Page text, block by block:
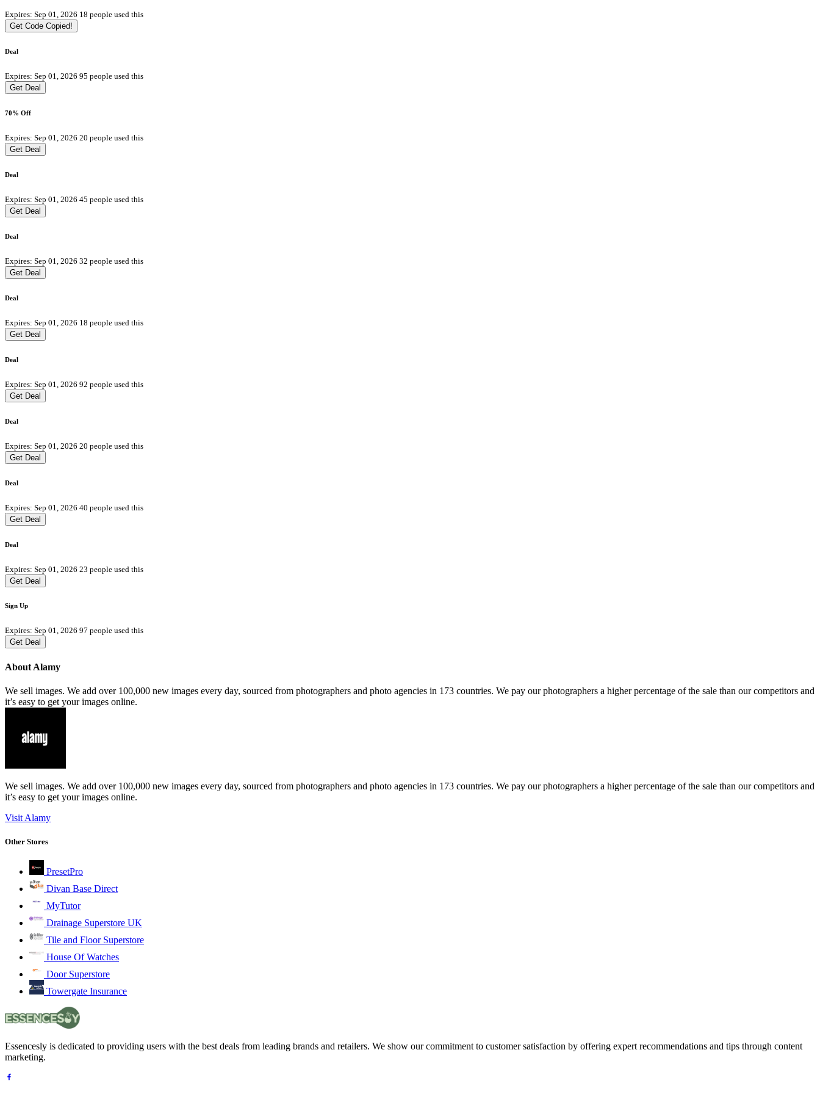
Expires: Sep 01, 2026 18 people used this
Get Code Copied!
Deal
Expires: Sep 01, 2026 95 people used this
Get Deal
70% Off
Expires: Sep 01, 2026 20 people used this
Get Deal
Deal
Expires: Sep 01, 2026 45 people used this
Get Deal
Deal
Expires: Sep 01, 2026 32 people used this
Get Deal
Deal
Expires: Sep 01, 2026 18 people used this
Get Deal
Deal
Expires: Sep 01, 2026 92 people used this
Get Deal
Deal
Expires: Sep 01, 2026 20 people used this
Get Deal
Deal
Expires: Sep 01, 2026 40 people used this
Get Deal
Deal
Expires: Sep 01, 2026 23 people used this
Get Deal
Sign Up
Expires: Sep 01, 2026 97 people used this
Get Deal
About Alamy
We sell images. We add over 100,000 new images every day, sourced from photographers and photo agencies in 173 countries. We pay our photographers a higher percentage of the sale than our competitors and
it’s easy to get your images online.
We sell images. We add over 100,000 new images every day, sourced from photographers and photo agencies in 173 countries. We pay our photographers a higher percentage of the sale than our competitors and
it’s easy to get your images online.
Visit Alamy
Other Stores
PresetPro
Divan Base Direct
MyTutor
Drainage Superstore UK
Tile and Floor Superstore
House Of Watches
Door Superstore
Towergate Insurance
Essencesly is dedicated to providing users with the best deals from leading brands and retailers. We show our commitment to customer satisfaction by offering expert recommendations and tips through content
marketing.